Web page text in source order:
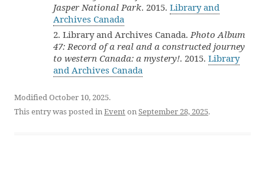
Jasper National Park. 2015. Library and
Archives Canada
2. Library and Archives Canada.Photo Album
47: Record of a real and a constructed journey
to western Canada: a mystery!. 2015. Library
and Archives Canada
Modified October 10, 2025.
This entry was posted inEventonSeptember 28, 2025.